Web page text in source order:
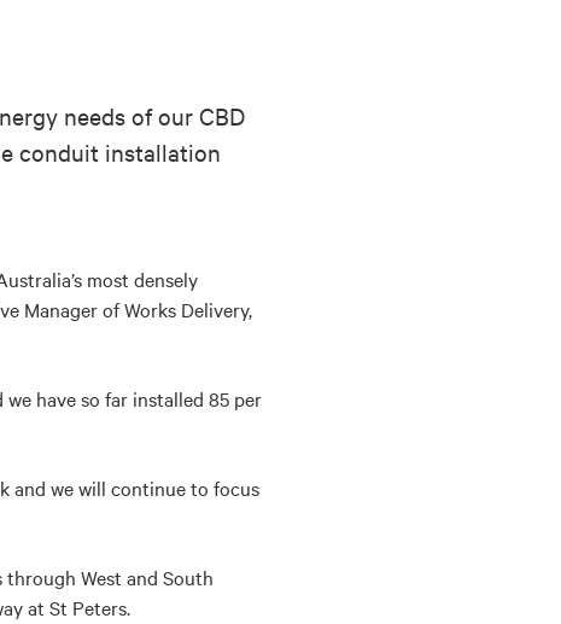
needs of our CBD
conduit installation
most densely
Manager of Works Delivery,
have so far installed 85 per
and we will continue to focus
West and South
at St Peters.